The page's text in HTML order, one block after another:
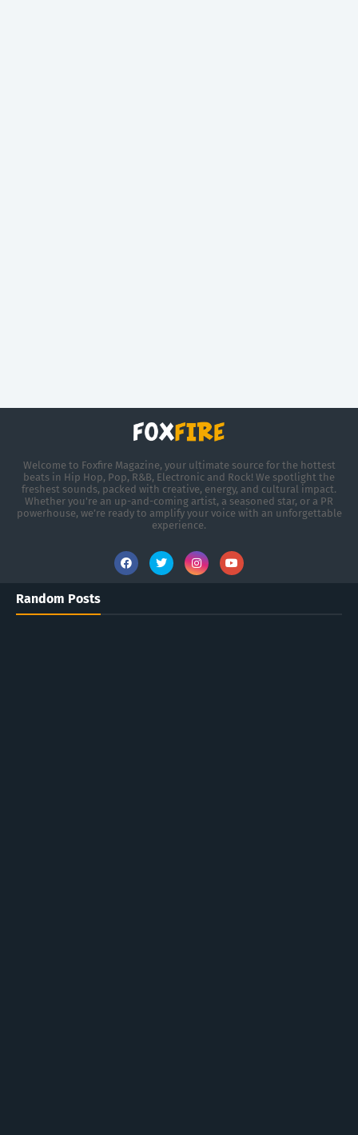
Welcome to Foxfire Magazine, your ultimate source for the hottest
beats in Hip Hop, Pop, R&B, Electronic and Rock! We spotlight the
freshest sounds, packed with creative, energy, and cultural impact.
Whether you're an up-and-coming artist, a seasoned star, or a PR
powerhouse, we’re ready to amplify your voice with an unforgettable
experience.
Random Posts